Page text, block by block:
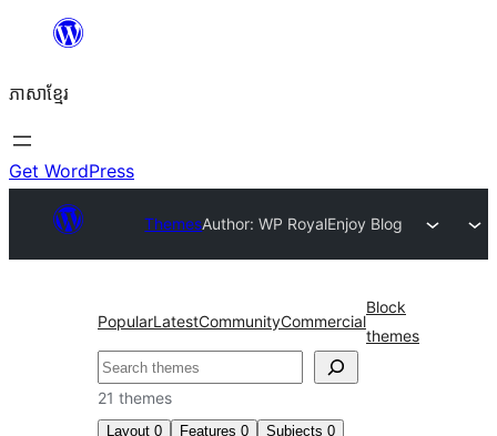
content
ភាសា​ខ្មែរ
Get WordPress
ThemesAuthor: WP RoyalEnjoy Blog
PopularLatestCommunityCommercial
Block
themes
ស្វែងរក
21 themes
Layout 0 Features 0 Subjects 0